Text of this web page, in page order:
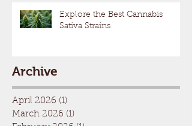
Explore the Best Cannabis
Sativa Strains
Archive
April 2026 (1)
March 2026 (1)